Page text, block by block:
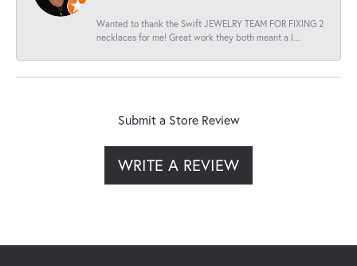
Wanted to thank the Swift JEWELRY TEAM FOR FIXING 2
necklaces for me! Great work they both meant a l...
Submit a Store Review
WRITE A REVIEW